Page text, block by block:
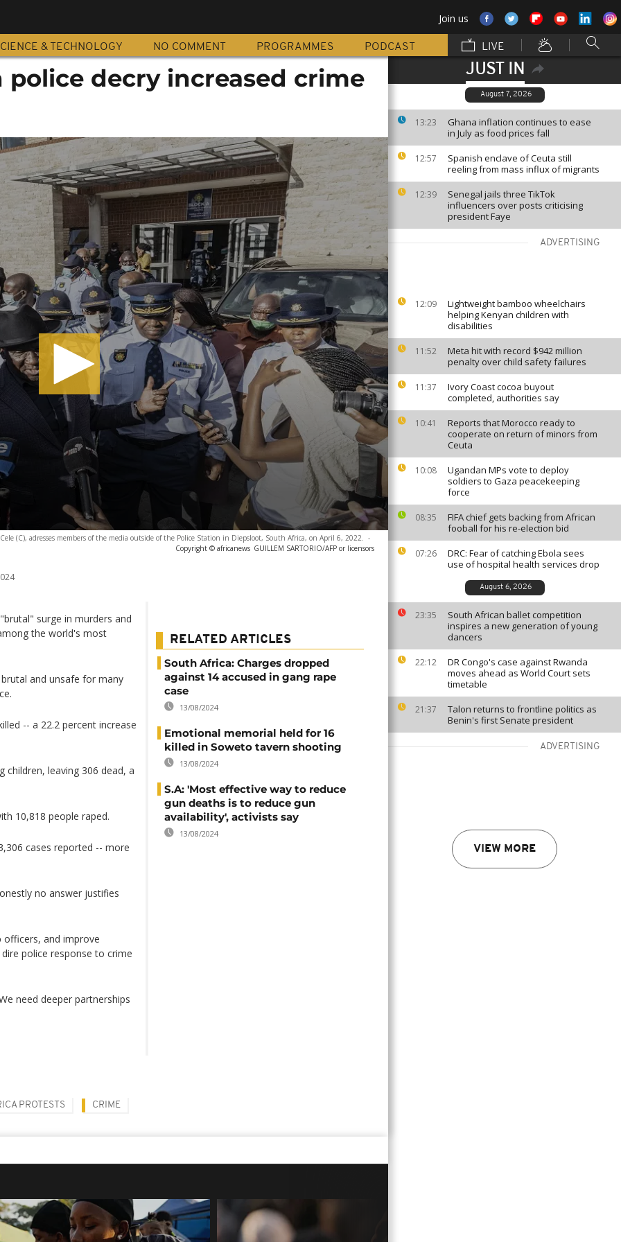
Join us
& TECHNOLOGY NO COMMENT PROGRAMMES PODCAST LIVE
JUST IN
August 7, 2026
13:23
Ghana inflation continues to ease
in July as food prices fall
12:57
Spanish enclave of Ceuta still
reeling from mass influx of migrants
12:39
Senegal jails three TikTok
influencers over posts criticising
president Faye
ADVERTISING
12:09
Lightweight bamboo wheelchairs
helping Kenyan children with
disabilities
11:52
Meta hit with record $942 million
penalty over child safety failures
11:37
Ivory Coast cocoa buyout
completed, authorities say
10:41
Reports that Morocco ready to
cooperate on return of minors from
Ceuta
10:08
Ugandan MPs vote to deploy
soldiers to Gaza peacekeeping
force
08:35
FIFA chief gets backing from African
fooball for his re-election bid
07:26
DRC: Fear of catching Ebola sees
use of hospital health services drop
August 6, 2026
23:35
South African ballet competition
inspires a new generation of young
dancers
22:12
DR Congo's case against Rwanda
moves ahead as World Court sets
timetable
21:37
Talon returns to frontline politics as
Benin's first Senate president
ADVERTISING
VIEW MORE
police decry increased crime
(C), adresses members of the media outside of the Police Station in Diepsloot, South Africa, on April 6, 2022. -
Copyright © africanews GUILLEM SARTORIO/AFP or licensors
surge in murders and
the world's most
and unsafe for many
-- a 22.2 percent increase
children, leaving 306 dead, a
10,818 people raped.
cases reported -- more
no answer justifies
and improve
police response to crime
need deeper partnerships
RELATED ARTICLES
South Africa: Charges dropped
against 14 accused in gang rape
case
13/08/2024
Emotional memorial held for 16
killed in Soweto tavern shooting
13/08/2024
S.A: 'Most effective way to reduce
gun deaths is to reduce gun
availability', activists say
13/08/2024
PROTESTS CRIME